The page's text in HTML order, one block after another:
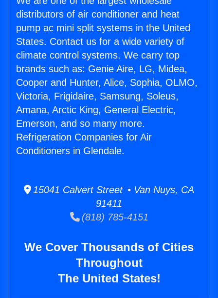
distributors of air conditioner and heat
pump ac mini split systems in the United
States. Contact us for a wide variety of
climate control systems. We carry top
brands such as: Genie Aire, LG, Midea,
Cooper and Hunter, Alice, Sophia, OLMO,
Victoria, Frigidaire, Samsung, Soleus,
Amana, Arctic King, General Electric,
Emerson, and so many more.
Refrigeration Companies for Air
Conditioners in Glendale.
15041 Calvert Street • Van Nuys, CA
91411
(818) 785-4151
We Cover Thousands of Cities
Throughout
The United States!